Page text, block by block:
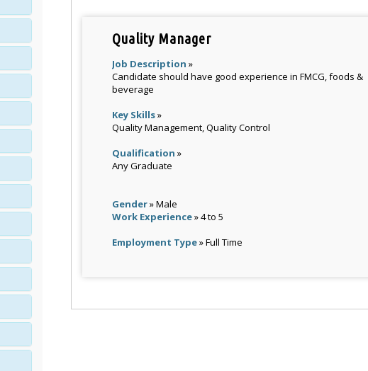
Quality Manager
Job Description »
Candidate should have good experience in FMCG, foods &
beverage
Key Skills»
Quality Management, Quality Control
Qualification »
Any Graduate
Gender» Male
Work Experience» 4 to 5
Employment Type» Full Time